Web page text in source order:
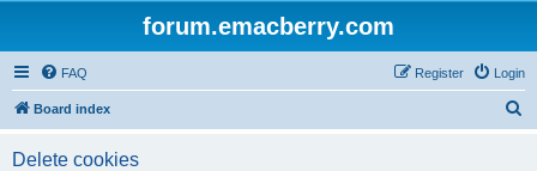
forum.emacberry.com
FAQ Login
Register
Board index
Delete cookies